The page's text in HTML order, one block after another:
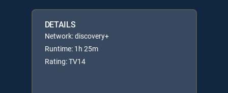
DETAILS
Network: discovery+
Runtime: 1h 25m
Rating: TV14